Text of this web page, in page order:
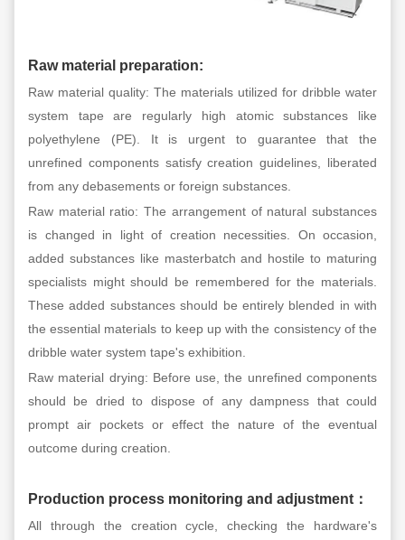
Raw material preparation:
Raw material quality: The materials utilized for dribble water
system tape are regularly high atomic substances like
polyethylene (PE). It is urgent to guarantee that the
unrefined components satisfy creation guidelines, liberated
from any debasements or foreign substances.
Raw material ratio: The arrangement of natural substances
is changed in light of creation necessities. On occasion,
added substances like masterbatch and hostile to maturing
specialists might should be remembered for the materials.
These added substances should be entirely blended in with
the essential materials to keep up with the consistency of the
dribble water system tape's exhibition.
Raw material drying: Before use, the unrefined components
should be dried to dispose of any dampness that could
prompt air pockets or effect the nature of the eventual
outcome during creation.
Production process monitoring and adjustment ：
All through the creation cycle, checking the hardware's